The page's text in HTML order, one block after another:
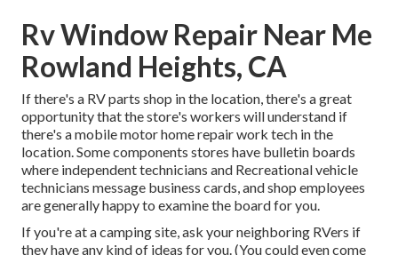
Rv Window Repair Near Me
Rowland Heights, CA
If there's a RV parts shop in the location, there's a great
opportunity that the store's workers will understand if
there's a mobile motor home repair work tech in the
location. Some components stores have bulletin boards
where independent technicians and Recreational vehicle
technicians message business cards, and shop employees
are generally happy to examine the board for you.
If you're at a camping site, ask your neighboring RVers if
they have any kind of ideas for you. (You could even come